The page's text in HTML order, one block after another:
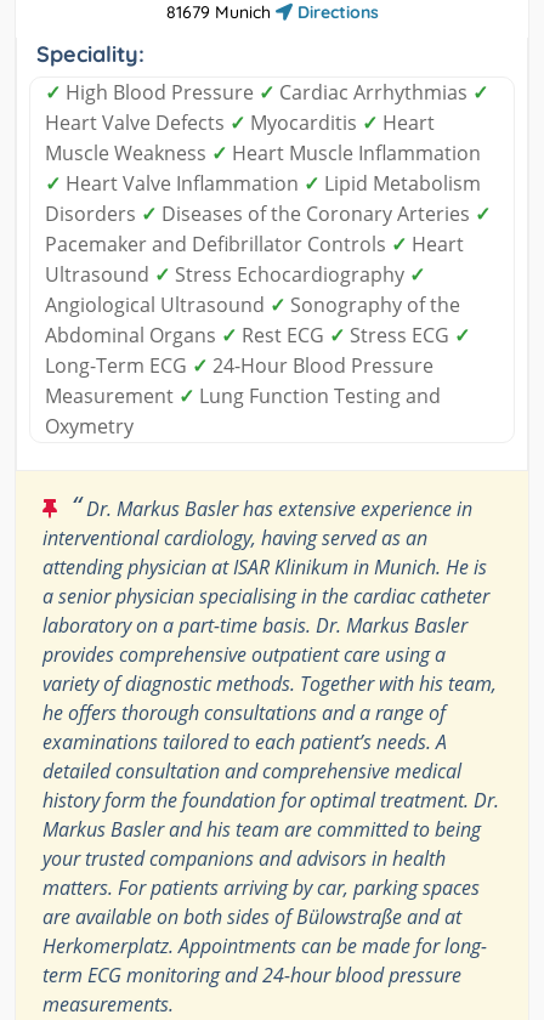
81679 Munich
Directions
Speciality:
✓ High Blood Pressure ✓ Cardiac Arrhythmias ✓
Heart Valve Defects ✓ Myocarditis ✓ Heart
Muscle Weakness ✓ Heart Muscle Inflammation
✓ Heart Valve Inflammation ✓ Lipid Metabolism
Disorders ✓ Diseases of the Coronary Arteries ✓
Pacemaker and Defibrillator Controls ✓ Heart
Ultrasound ✓ Stress Echocardiography ✓
Angiological Ultrasound ✓ Sonography of the
Abdominal Organs ✓ Rest ECG ✓ Stress ECG ✓
Long-Term ECG ✓ 24-Hour Blood Pressure
Measurement ✓ Lung Function Testing and
Oxymetry
“Dr. Markus Basler has extensive experience in
interventional cardiology, having served as an
attending physician at ISAR Klinikum in Munich. He is
a senior physician specialising in the cardiac catheter
laboratory on a part-time basis. Dr. Markus Basler
provides comprehensive outpatient care using a
variety of diagnostic methods. Together with his team,
he offers thorough consultations and a range of
examinations tailored to each patient’s needs. A
detailed consultation and comprehensive medical
history form the foundation for optimal treatment. Dr.
Markus Basler and his team are committed to being
your trusted companions and advisors in health
matters. For patients arriving by car, parking spaces
are available on both sides of Bülowstraße and at
Herkomerplatz. Appointments can be made for long-
term ECG monitoring and 24-hour blood pressure
measurements.